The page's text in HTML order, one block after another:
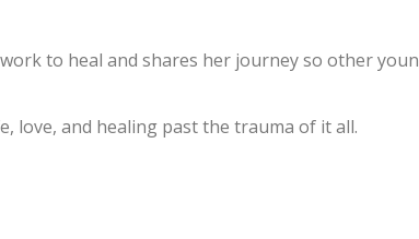
to heal and shares her journey so other
love, and healing past the trauma of it all.